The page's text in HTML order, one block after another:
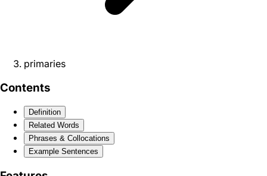
primaries
Contents
Definition
Related Words
Phrases & Collocations
Example Sentences